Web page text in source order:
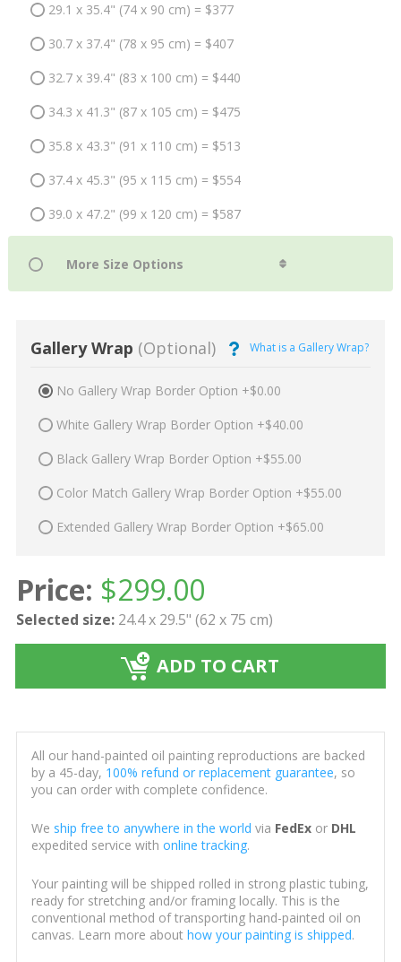
29.1 x 35.4" (74 x 90 cm) = $377
30.7 x 37.4" (78 x 95 cm) = $407
32.7 x 39.4" (83 x 100 cm) = $440
34.3 x 41.3" (87 x 105 cm) = $475
35.8 x 43.3" (91 x 110 cm) = $513
37.4 x 45.3" (95 x 115 cm) = $554
39.0 x 47.2" (99 x 120 cm) = $587
Gallery Wrap (Optional) What is a Gallery Wrap?
No Gallery Wrap Border Option +$0.00
White Gallery Wrap Border Option +$40.00
Black Gallery Wrap Border Option +$55.00
Color Match Gallery Wrap Border Option +$55.00
Extended Gallery Wrap Border Option +$65.00
Price: $299.00
Selected size: 24.4 x 29.5" (62 x 75 cm)
ADD TO CART
All our hand-painted oil painting reproductions are backed
by a 45-day, 100% refund or replacement guarantee, so
you can order with complete confidence.
We ship free to anywhere in the world via FedExor DHL
expedited service with online tracking.
Your painting will be shipped rolled in strong plastic tubing,
ready for stretching and/or framing locally. This is the
conventional method of transporting hand-painted oil on
canvas. Learn more about how your painting is shipped.